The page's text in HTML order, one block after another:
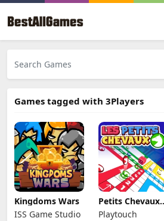
Games tagged with 3Players
Kingdoms Wars
ISS Game Studio
Petits Chevaux
Small Horses
Playtouch